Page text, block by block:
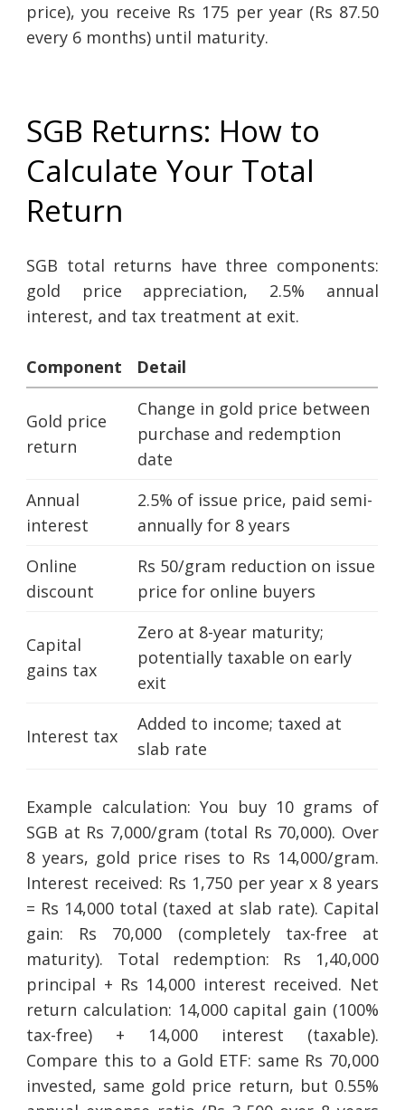
price), you receive Rs 175 per year (Rs 87.50
every 6 months) until maturity.
SGB Returns: How to
Calculate Your Total
Return
SGB total returns have three components:
gold price appreciation, 2.5% annual
interest, and tax treatment at exit.
Component Detail
Gold price
return
Change in gold price between
purchase and redemption
date
Annual
interest
2.5% of issue price, paid semi-
annually for 8 years
Online
discount
Rs 50/gram reduction on issue
price for online buyers
Capital
gains tax
Zero at 8-year maturity;
potentially taxable on early
exit
Interest tax
Added to income; taxed at
slab rate
Example calculation: You buy 10 grams of
SGB at Rs 7,000/gram (total Rs 70,000). Over
8 years, gold price rises to Rs 14,000/gram.
Interest received: Rs 1,750 per year x 8 years
= Rs 14,000 total (taxed at slab rate). Capital
gain: Rs 70,000 (completely tax-free at
maturity). Total redemption: Rs 1,40,000
principal + Rs 14,000 interest received. Net
return calculation: 14,000 capital gain (100%
tax-free) + 14,000 interest (taxable).
Compare this to a Gold ETF: same Rs 70,000
invested, same gold price return, but 0.55%